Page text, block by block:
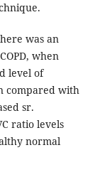
was an
when
level of
compared with
sr.
ratio levels
normal